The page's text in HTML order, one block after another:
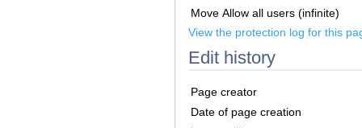
Move Allow all users (infinite)
View the protection log for this
Edit history
Page creator
Date of page creation